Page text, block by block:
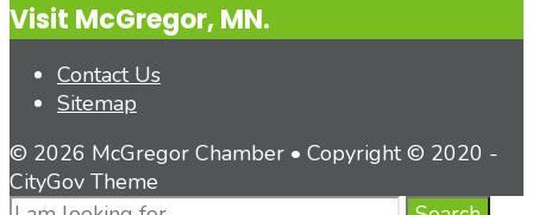
Window
Visit McGregor, MN.
Contact Us
Sitemap
© 2026 McGregor Chamber • Copyright © 2020 -
CityGov Theme
Search